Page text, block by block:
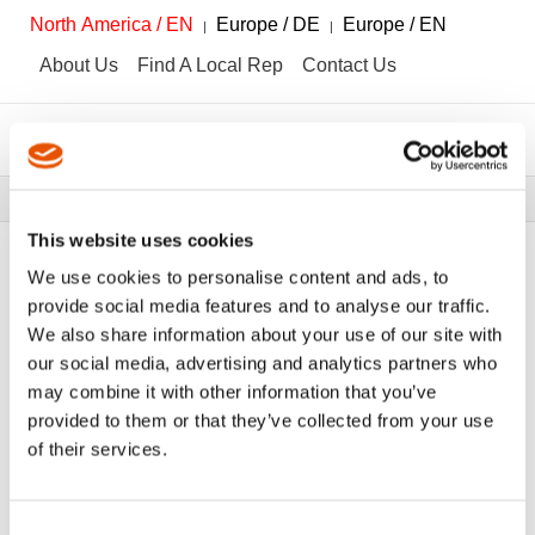
This website uses cookies
We use cookies to personalise content and ads, to
provide social media features and to analyse our traffic.
We also share information about your use of our site with
our social media, advertising and analytics partners who
may combine it with other information that you’ve
provided to them or that they’ve collected from your use
of their services.
North America / EN Europe / DE
Europe / EN
About Us
Find A Local Rep Contact Us
Tool Catalog FILTER
Awls Clear All Filters